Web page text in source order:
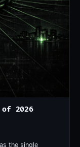
of 2026
the single